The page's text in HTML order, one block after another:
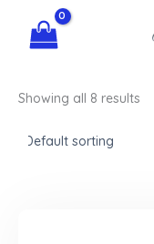
content
Showing all 8 results